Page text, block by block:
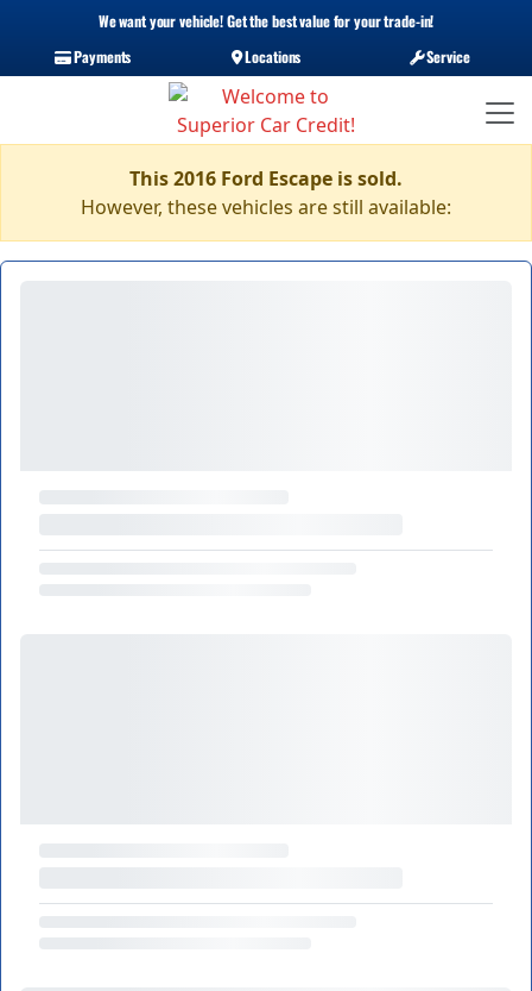
We want your vehicle! Get the best value for your trade-in!
Payments
Locations Service
This 2016 Ford Escape is sold.
However, these vehicles are still available: